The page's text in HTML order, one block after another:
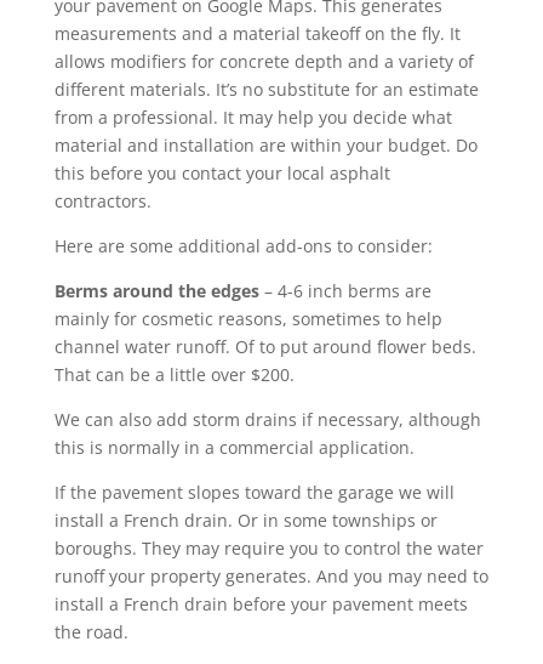
your pavement on Google Maps. This generates
measurements and a material takeoff on the fly. It
allows modifiers for concrete depth and a variety of
different materials. It’s no substitute for an estimate
from a professional. It may help you decide what
material and installation are within your budget. Do
this before you contact your local asphalt
contractors.
Here are some additional add-ons to consider:
Berms around the edges– 4-6 inch berms are
mainly for cosmetic reasons, sometimes to help
channel water runoff. Of to put around flower beds.
That can be a little over $200.
We can also add storm drains if necessary, although
this is normally in a commercial application.
If the pavement slopes toward the garage we will
install a French drain. Or in some townships or
boroughs. They may require you to control the water
runoff your property generates. And you may need to
install a French drain before your pavement meets
the road.